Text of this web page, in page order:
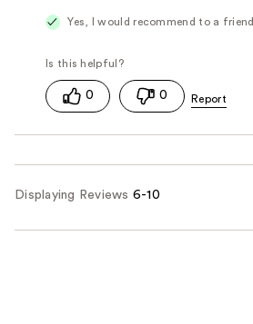
Yes, I would recommend to a friend
0 0
Displaying Reviews 6-10